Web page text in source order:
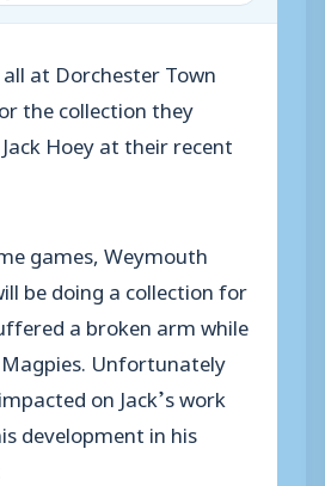
at Dorchester Town
the collection they
Hoey at their recent
games, Weymouth
be doing a collection for
a broken arm while
Unfortunately
on Jack’s work
development in his